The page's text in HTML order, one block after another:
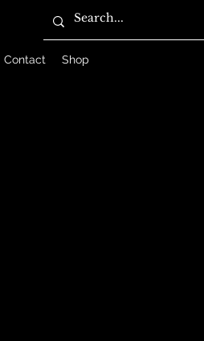
Contact Shop